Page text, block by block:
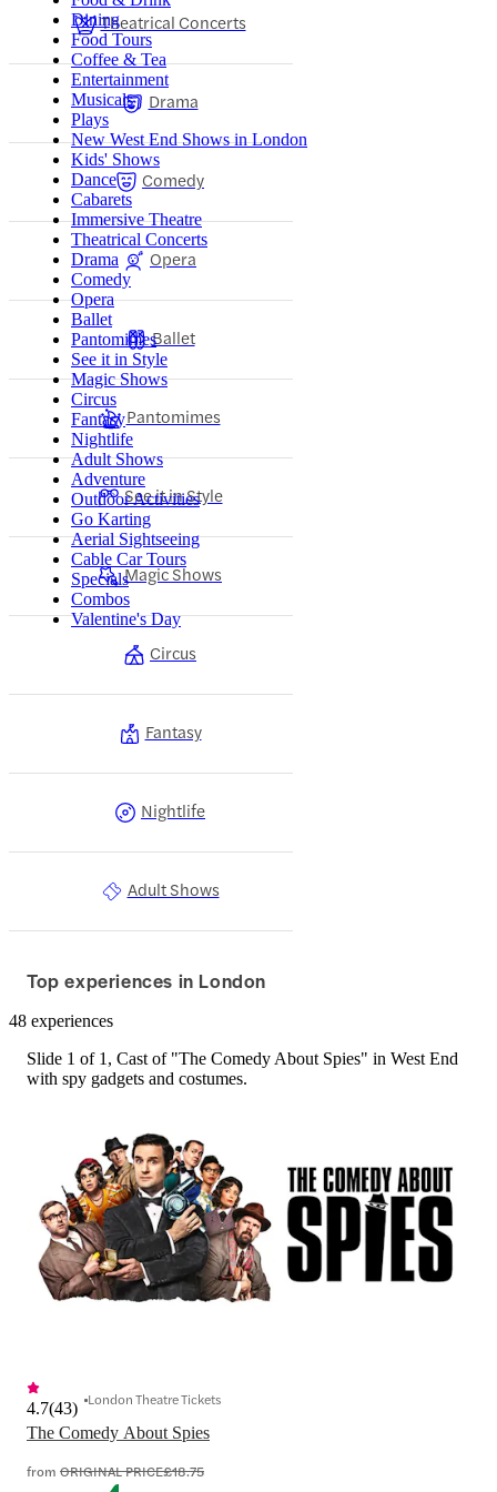
Dining
Food Tours
Coffee & Tea
Entertainment
Musicals
Plays
New West End Shows in London
Kids' Shows
Dance
Cabarets
Immersive Theatre
Theatrical Concerts
Drama
Comedy
Opera
Ballet
Pantomimes
See it in Style
Magic Shows
Circus
Fantasy
Nightlife
Adult Shows
Adventure
Outdoor Activities
Go Karting
Aerial Sightseeing
Cable Car Tours
Specials
Combos
Valentine's Day
Theatrical Concerts
Drama
Comedy
Opera
Ballet
Pantomimes
See it in Style
Magic Shows
Circus
Fantasy
Nightlife
Adult Shows
Top experiences in London
48 experiences
Slide 1 of 1, Cast of "The Comedy About Spies" in West End
with spy gadgets and costumes.
The Comedy About Spies
4.7(43) London Theatre Tickets
from ORIGINAL PRICE£18.75